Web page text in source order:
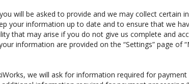
will be asked to provide and we may collect
your information up to date and to ensure that we
that may arise if you do not give us complete and
information are provided on the “Settings” page
we will ask for information required for